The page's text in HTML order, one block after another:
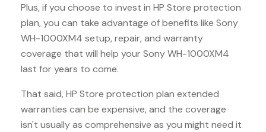
Plus, if you choose to invest in HP Store protection
plan, you can take advantage of benefits like Sony
WH-1000XM4 setup, repair, and warranty
coverage that will help your Sony WH-1000XM4
last for years to come.
That said, HP Store protection plan extended
warranties can be expensive, and the coverage
isn't usually as comprehensive as you might need it